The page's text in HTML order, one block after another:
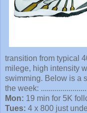
transition from typical
milege, high intensity
swimming. Below is a
the week:
Mon: 19 min for 5K
Tues: 4 x 800 just